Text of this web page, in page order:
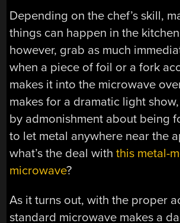
Depending on the chef’s skill,
things can happen in the
however, grab as much
when a piece of foil or a fork
makes it into the microwave
makes for a dramatic light
by admonishment about being
to let metal anywhere near the
what’s the deal withthis metal-
microwave?
As it turns out, with the proper
standard microwave makes a